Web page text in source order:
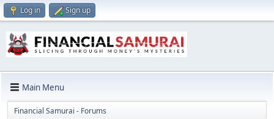
Log in Sign up
Main Menu
Financial Samurai - Forums